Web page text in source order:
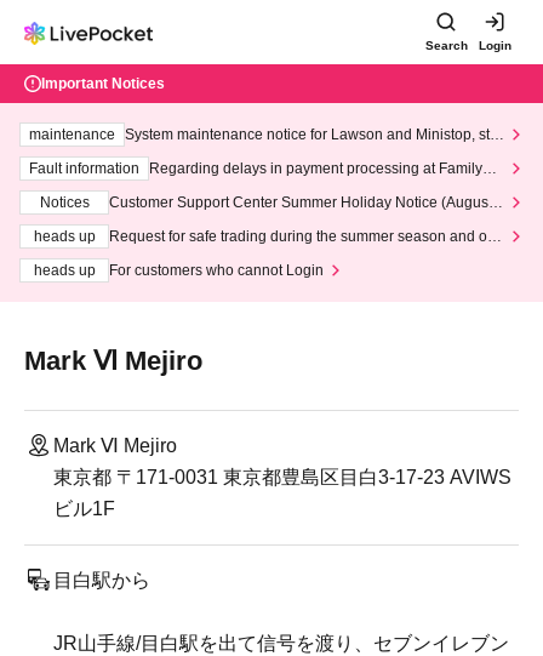
Search Login
Important Notices
maintenance
System maintenance notice for Lawson and Ministop, star
ting at 3:00 AM on Wednesday (Wed)
Fault information
Regarding delays in payment processing at FamilyMa
Notices
Customer Support Center Summer Holiday Notice (August 1
heads up
Request for safe trading during the summer season and our
heads up
For customers who cannot Login
Mark Ⅵ Mejiro
Mark Ⅵ Mejiro
東京都 〒171-0031 東京都豊島区目白3-17-23 AVIWS
ビル1F
目白駅から
JR山手線/目白駅を出て信号を渡り、セブンイレブン